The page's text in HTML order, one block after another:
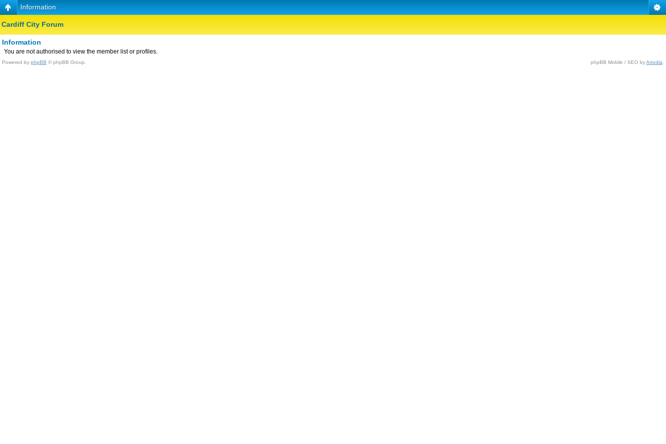
Information
Cardiff City Forum
Information
You are not authorised to view the member list or profiles.
Powered by phpBB © phpBB Group. phpBB Mobile / SEO byArtodia